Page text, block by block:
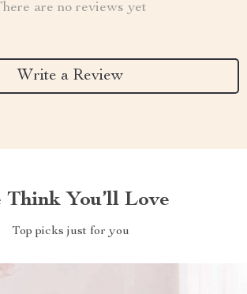
are no reviews yet
Write a Review
Think You’ll Love
Top picks just for you